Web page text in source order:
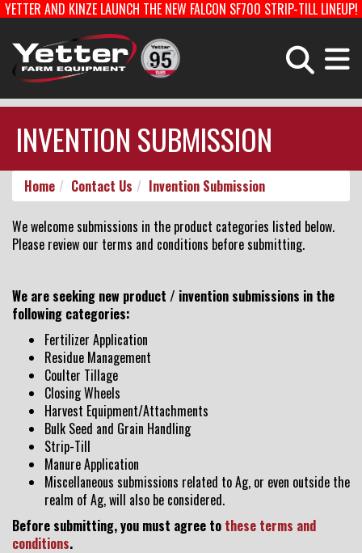
YETTER AND KINZE LAUNCH THE NEW FALCON SF700 STRIP-TILL LINEUP!
PLANTING EQUIPMENT FERTILIZER EQUIPMENT & COULTERS
HARVEST EQUIPMENT TOOLBARS & ROTARY HOES
STRIP-TILL PLANTER PARTS
INVENTION SUBMISSION
Home Contact Us Invention Submission
We welcome submissions in the product categories listed below.
Please review our terms and conditions before submitting.
We are seeking new product / invention submissions in the
following categories:
Fertilizer Application
Residue Management
Coulter Tillage
Closing Wheels
Harvest Equipment/Attachments
Bulk Seed and Grain Handling
Strip-Till
Manure Application
Miscellaneous submissions related to Ag, or even outside the
realm of Ag, will also be considered.
Before submitting, you must agree to these terms and
conditions.
Home
Careers With Yetter
Manufacturing
Products
Catalog
Manuals
Dealer Locator
VIDEOS
Contact Us